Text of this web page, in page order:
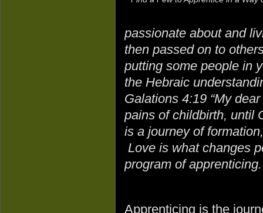
passionate about and
then passed on to
putting some people in
the Hebraic
Galations 4:19 “My
pains of childbirth, until
is a journey of
Love is what changes
program of apprenticing.
Apprenticing is the